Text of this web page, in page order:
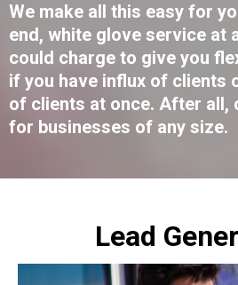
We make all this easy for
end, white glove service at
could charge to give you
if you have influx of clients
of clients at once. After all,
for businesses of any size.
Lead